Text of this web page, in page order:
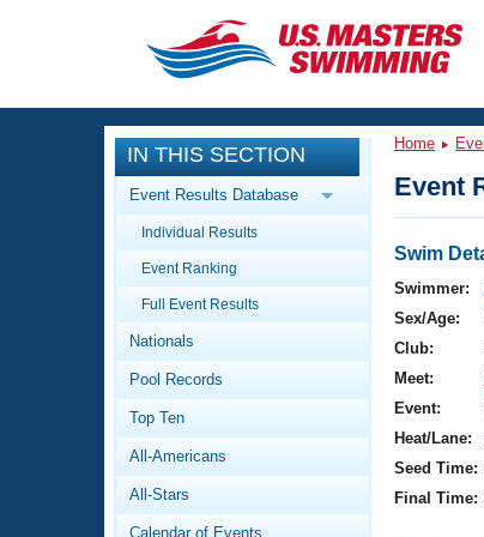
CLOSE
Training
Workout Library
Articles And Videos
Swimming 101
Video Stroke Analysis
Club Finder
Events
Calendar Of Events
Virtual And Fitness Events
2026 Summer Nationals
National Championships
Results And Rankings
Workout Library
About Us
What Is Masters Swimming?
IN THIS SECTION
Event Results Database
Individual Results
Event Ranking
Full Event Results
Nationals
Pool Records
Top Ten
All-Americans
All-Stars
Calendar of Events
Home
Event
Swim
Swimmer:
Sex/Age:
Club:
Meet:
Event:
Heat/Lane:
Seed Time:
Final Time: